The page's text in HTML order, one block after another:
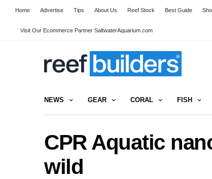
Home Advertise Tips About Us Reef Stock Best Guide
Visit Our Ecommerce Partner SaltwaterAquarium.com
NEWS GEAR CORAL FISH
CPR Aquatic
wild